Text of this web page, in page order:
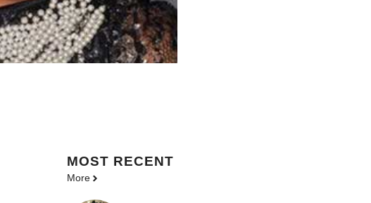
MOST RECENT
More